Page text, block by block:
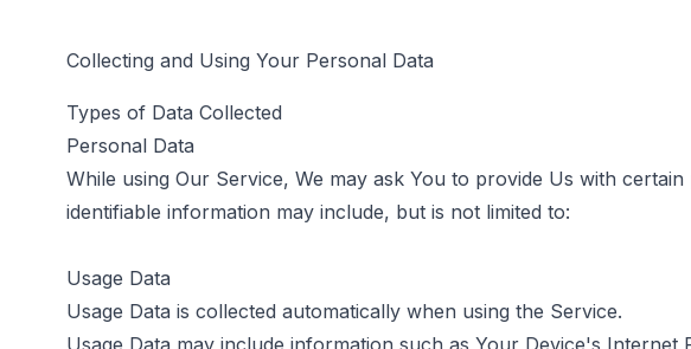
Collecting and Using Your Personal Data
Types of Data Collected
Personal Data
While using Our Service, We may ask You to provide Us with
identifiable information may include, but is not limited to:
Usage Data
Usage Data is collected automatically when using the Service.
Usage Data may include information such as Your Device's